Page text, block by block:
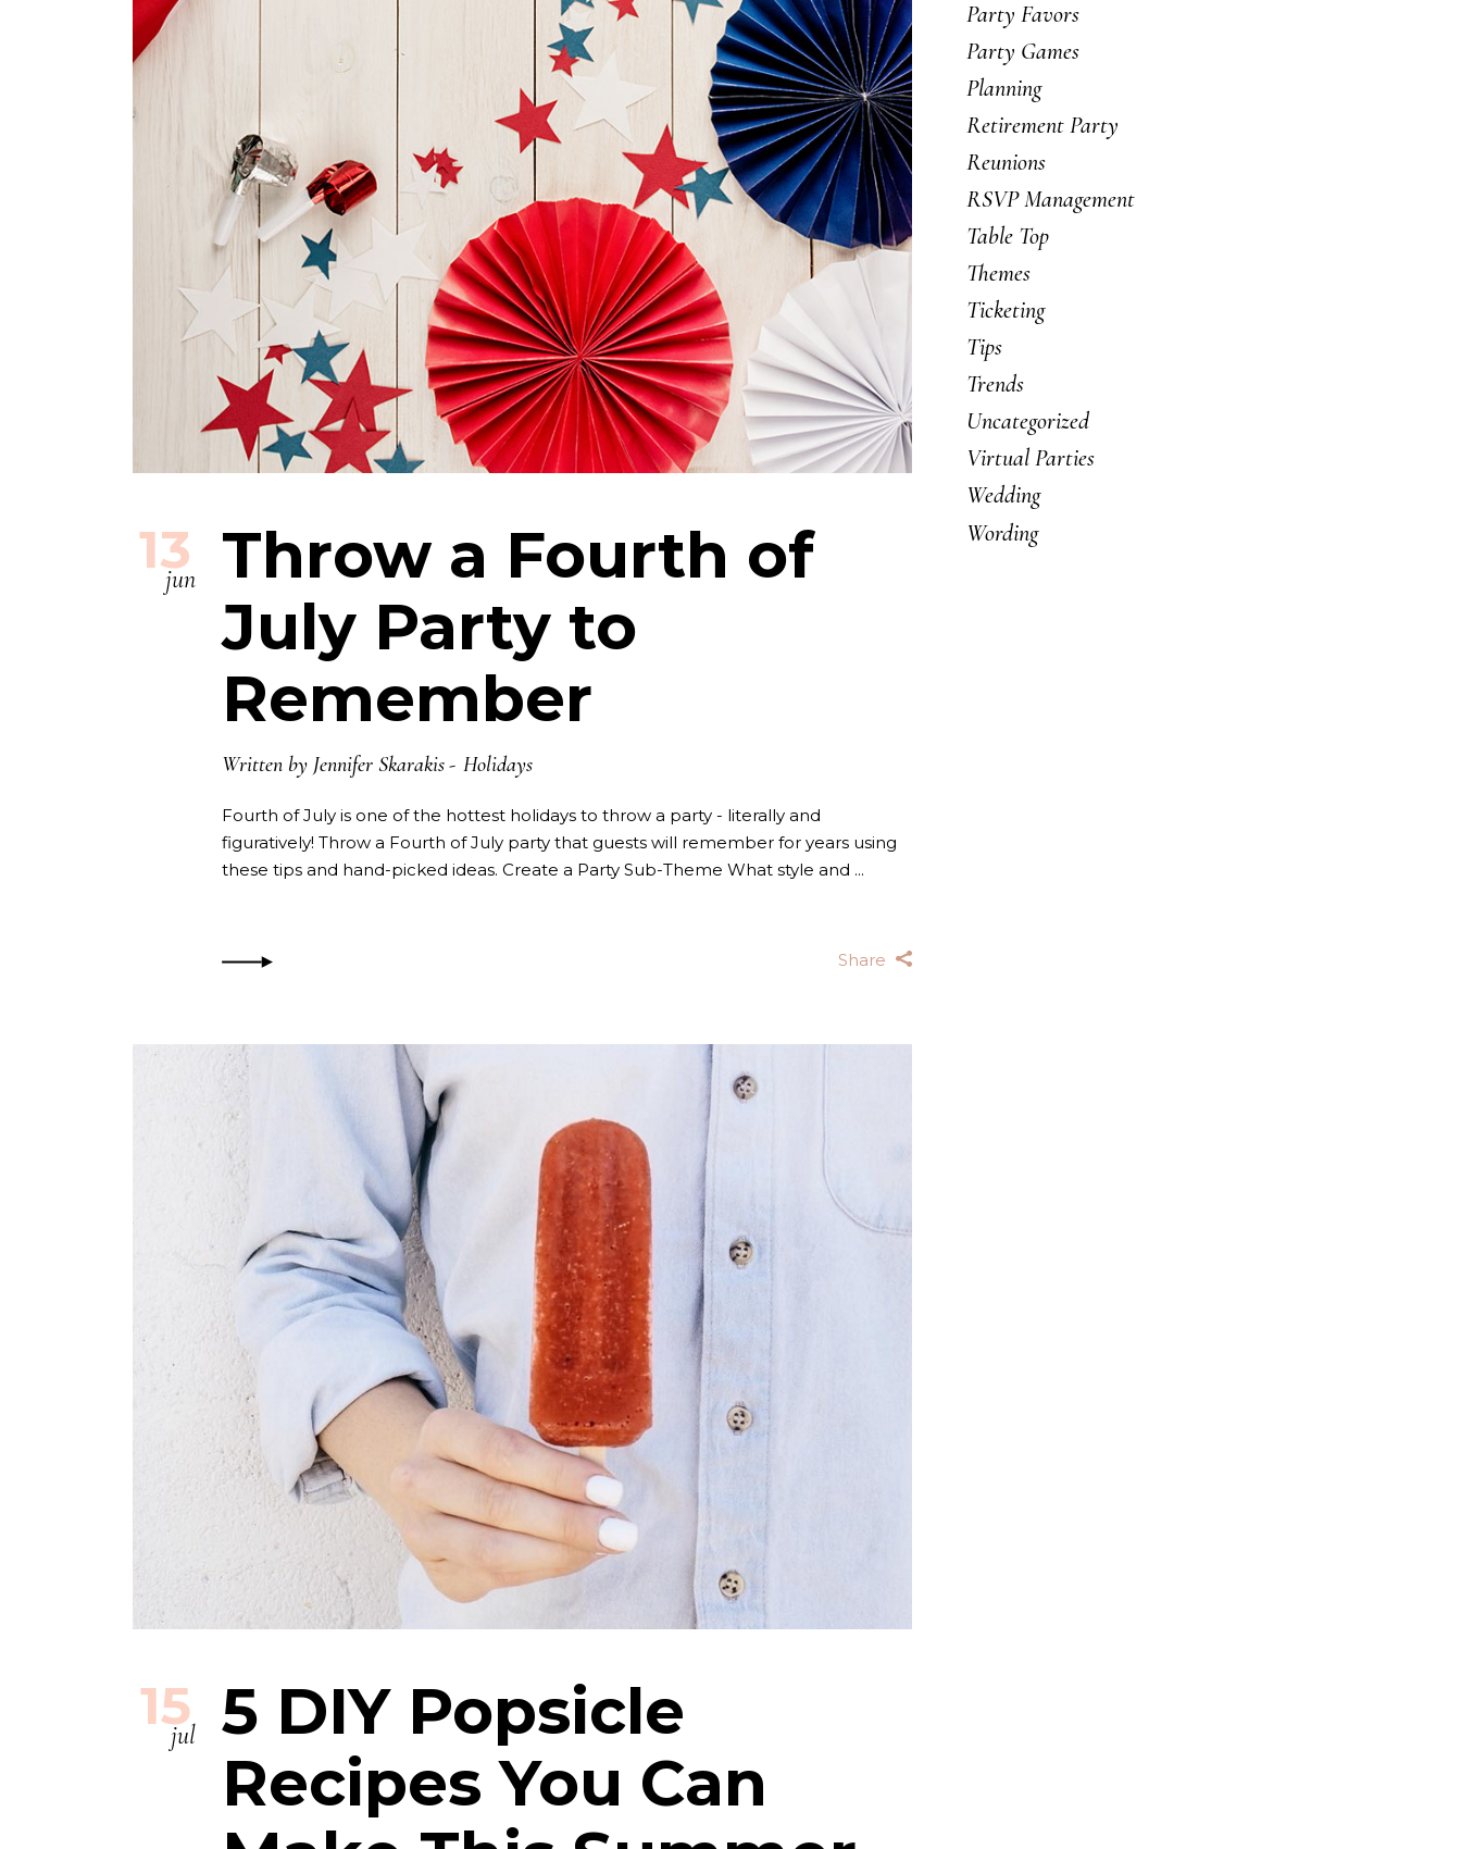
13
jun
Throw a Fourth of
July Party to
Remember
Written by Jennifer Skarakis Holidays
Fourth of July is one of the hottest holidays to throw a party - literally and
figuratively! Throw a Fourth of July party that guests will remember for years using
these tips and hand-picked ideas. Create a Party Sub-Theme What style and
Share
15
jul
5 DIY Popsicle
Recipes You Can
Party Favors
Party Games
Planning
Retirement Party
Reunions
RSVP Management
Table Top
Themes
Ticketing
Tips
Trends
Uncategorized
Virtual Parties
Wedding
Wording